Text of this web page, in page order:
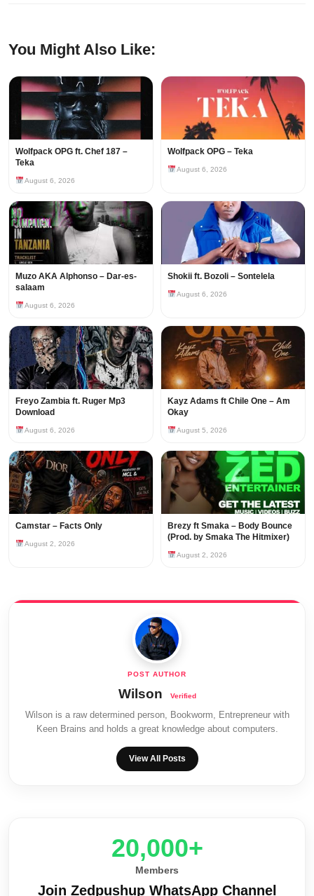
You Might Also Like:
Wolfpack OPG ft. Chef 187 –
Teka
August 6, 2026
Wolfpack OPG – Teka
August 6, 2026
Muzo AKA Alphonso – Dar-es-
salaam
August 6, 2026
Shokii ft. Bozoli – Sontelela
August 6, 2026
Freyo Zambia ft. Ruger Mp3
Download
August 6, 2026
Kayz Adams ft Chile One – Am
Okay
August 5, 2026
Camstar – Facts Only
August 2, 2026
Brezy ft Smaka – Body Bounce
(Prod. by Smaka The Hitmixer)
August 2, 2026
Wilson
Wilson is a raw determined person, Bookworm, Entrepreneur with
Keen Brains and holds a great knowledge about computers.
View All Posts
20,000+
Members
Join Zedpushup WhatsApp Channel